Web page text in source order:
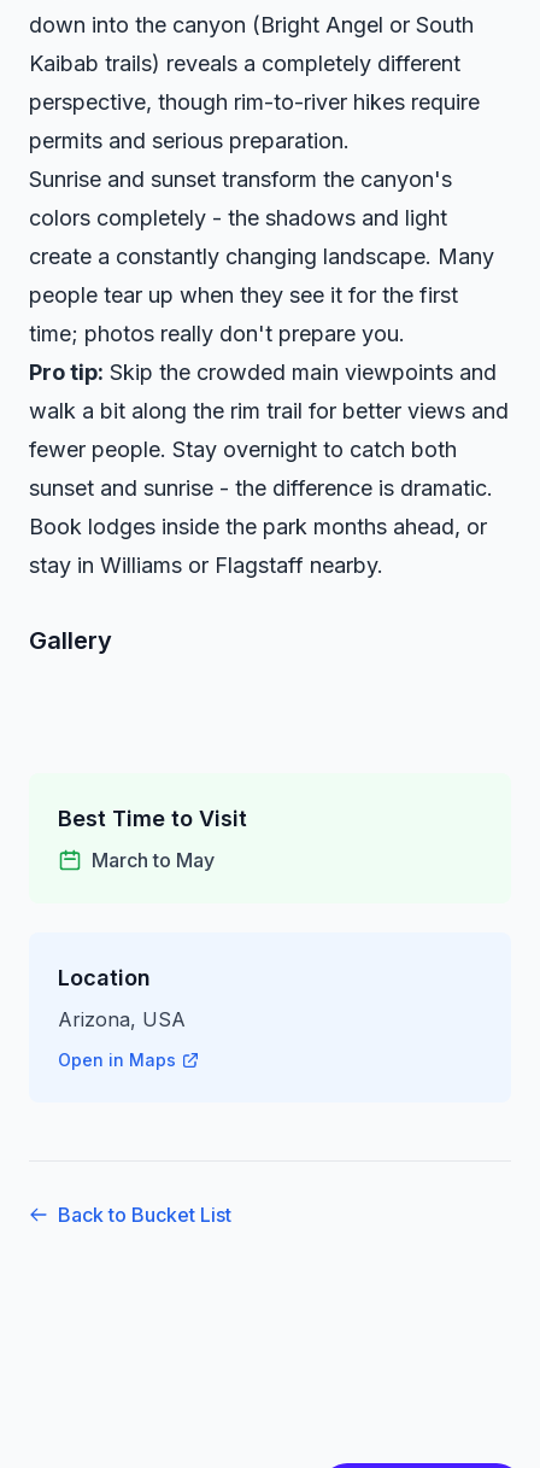
down into the canyon (Bright Angel or South
Kaibab trails) reveals a completely different
perspective, though rim-to-river hikes require
permits and serious preparation.
Sunrise and sunset transform the canyon's
colors completely - the shadows and light
create a constantly changing landscape. Many
people tear up when they see it for the first
time; photos really don't prepare you.
Pro tip: Skip the crowded main viewpoints and
walk a bit along the rim trail for better views and
fewer people. Stay overnight to catch both
sunset and sunrise - the difference is dramatic.
Book lodges inside the park months ahead, or
stay in Williams or Flagstaff nearby.
Gallery
Best Time to Visit
March to May
Location
Arizona, USA
Open in Maps
Back to Bucket List